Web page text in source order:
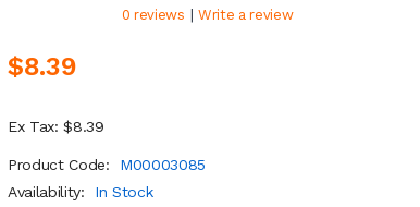
0 reviews | Write a review
$8.39
Ex Tax: $8.39
Product Code:
M00003085
Availability:
In Stock